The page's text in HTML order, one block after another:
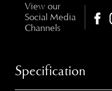
View our
Social Media
Channels
Specification